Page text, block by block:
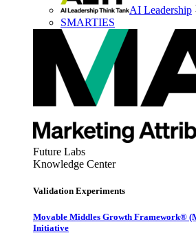
AI Leadership
SMARTIES
Future Labs
Knowledge Center
Validation Experiments
Movable Middles Growth Framework®
Initiative